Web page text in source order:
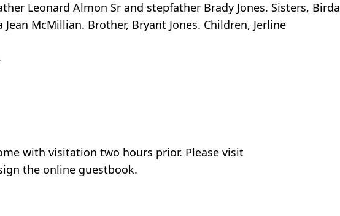
Leonard Almon Sr and stepfather Brady Jones. Sisters, Birda
McMillian. Brother, Bryant Jones. Children, Jerline
with visitation two hours prior. Please visit
the online guestbook.